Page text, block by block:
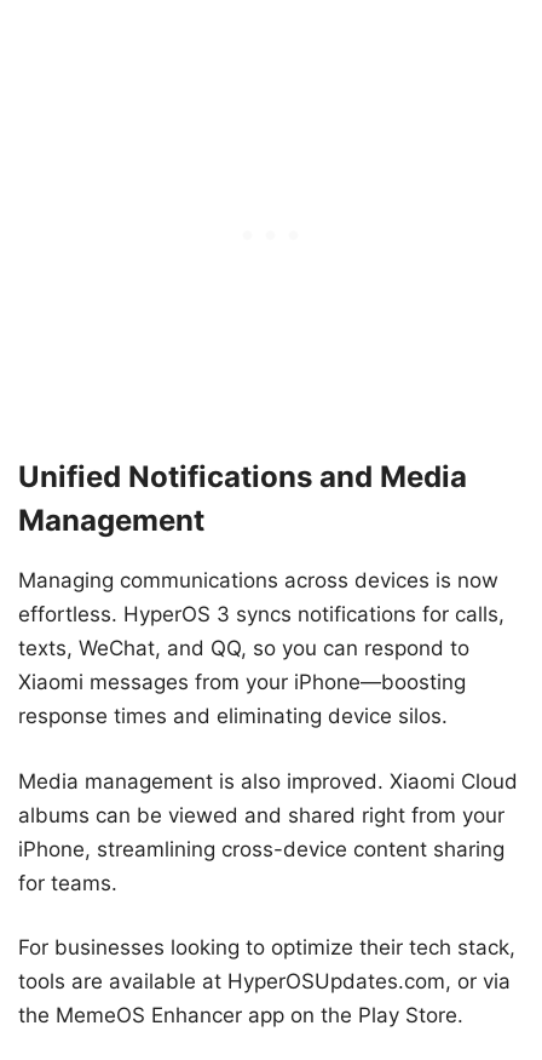
Unified Notifications and Media
Management
Managing communications across devices is now
effortless. HyperOS 3 syncs notifications for calls,
texts, WeChat, and QQ, so you can respond to
Xiaomi messages from your iPhone—boosting
response times and eliminating device silos.
Media management is also improved. Xiaomi Cloud
albums can be viewed and shared right from your
iPhone, streamlining cross-device content sharing
for teams.
For businesses looking to optimize their tech stack,
tools are available at HyperOSUpdates.com, or via
the MemeOS Enhancer app on the Play Store.